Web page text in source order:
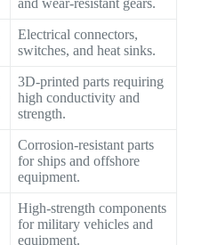
and wear-resistant gears.
Electrical connectors,
switches, and heat sinks.
3D-printed parts requiring
high conductivity and
strength.
Corrosion-resistant parts
for ships and offshore
equipment.
High-strength components
for military vehicles and
equipment.